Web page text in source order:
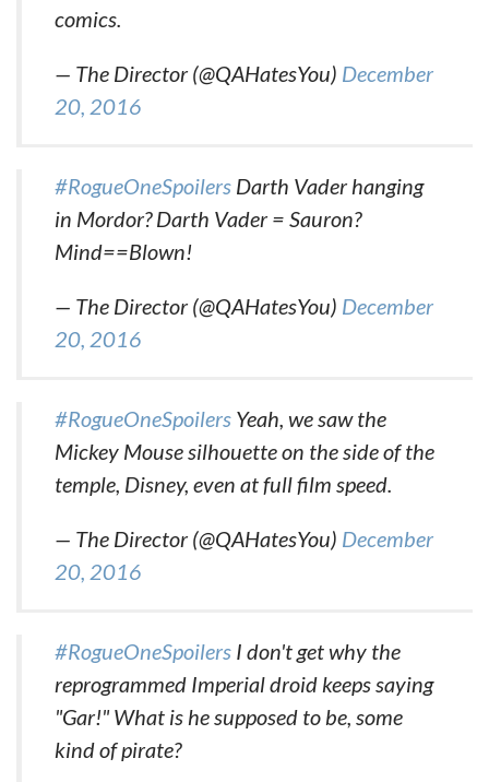
comics.
— The Director (@QAHatesYou) December
20, 2016
#RogueOneSpoilers Darth Vader hanging
in Mordor? Darth Vader = Sauron?
Mind==Blown!
— The Director (@QAHatesYou) December
20, 2016
#RogueOneSpoilers Yeah, we saw the
Mickey Mouse silhouette on the side of the
temple, Disney, even at full film speed.
— The Director (@QAHatesYou) December
20, 2016
#RogueOneSpoilers I don't get why the
reprogrammed Imperial droid keeps saying
"Gar!" What is he supposed to be, some
kind of pirate?